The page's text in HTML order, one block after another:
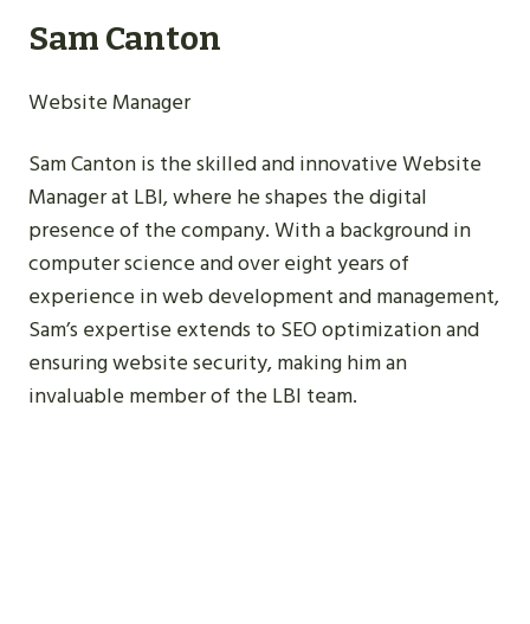
Sam Canton
Website Manager
Sam Canton is the skilled and innovative Website
Manager at LBI, where he shapes the digital
presence of the company. With a background in
computer science and over eight years of
experience in web development and management,
Sam’s expertise extends to SEO optimization and
ensuring website security, making him an
invaluable member of the LBI team.